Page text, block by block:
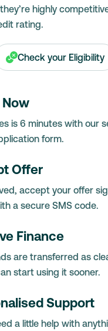
highly
rating.
Check your Eligibility
is 6 minutes with our
form.
Offer
accept your offer
a secure SMS code.
Finance
are transferred as
start using it sooner.
Support
a little help with